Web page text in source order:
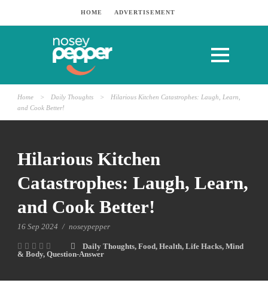
HOME ADVERTISEMENT
Home > Daily Thoughts >
Hilarious Kitchen Catastrophes: Laugh, Learn,
and Cook Better!
Hilarious Kitchen
Catastrophes: Laugh, Learn,
and Cook Better!
16 Sep 2024 / noseypepper
Daily Thoughts, Food, Health, Life Hacks, Mind
& Body, Question-Answer